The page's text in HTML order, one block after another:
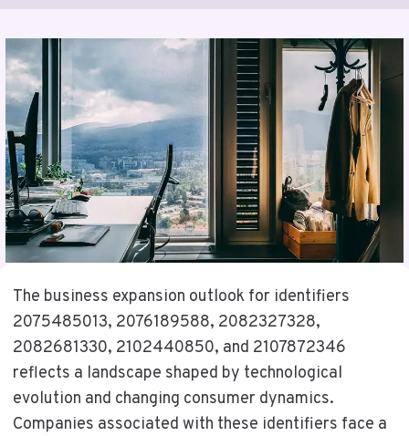
The business expansion outlook for identifiers
2075485013, 2076189588, 2082327328,
2082681330, 2102440850, and 2107872346
reflects a landscape shaped by technological
evolution and changing consumer dynamics.
Companies associated with these identifiers face a